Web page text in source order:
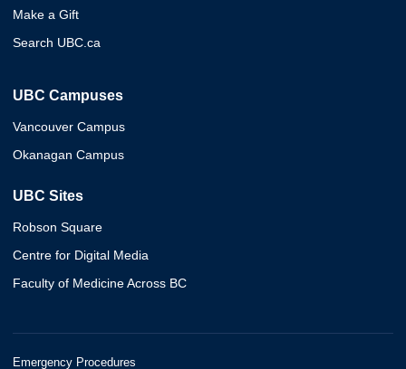
Make a Gift
Search UBC.ca
UBC Campuses
Vancouver Campus
Okanagan Campus
UBC Sites
Robson Square
Centre for Digital Media
Faculty of Medicine Across BC
Emergency Procedures